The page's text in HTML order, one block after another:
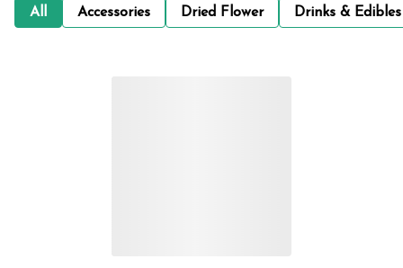
All Accessories Dried Flower Drinks &